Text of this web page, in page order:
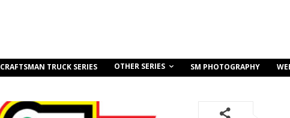
CRAFTSMAN TRUCK SERIES OTHER SERIES SM PHOTOGRAPHY